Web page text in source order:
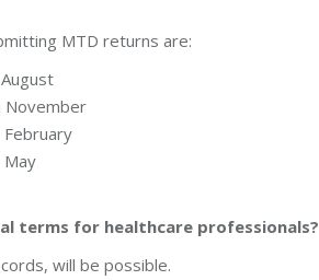
MTD returns are:
terms for healthcare professionals?
will be possible.